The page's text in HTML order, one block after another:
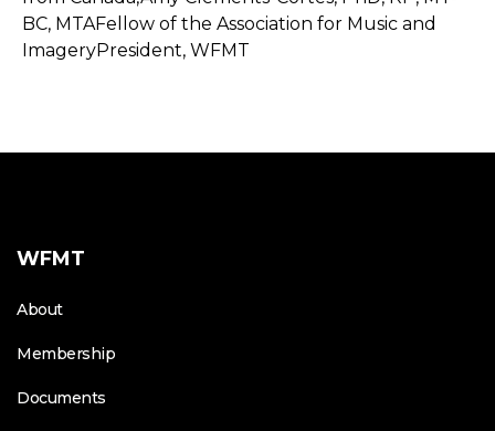
BC, MTAFellow of the Association for Music and
ImageryPresident, WFMT
WFMT
About
Membership
Documents